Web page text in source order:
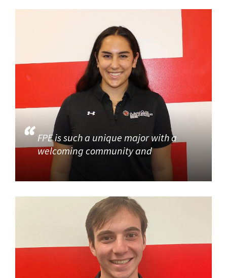
FPE is such a unique major with a
welcoming community and